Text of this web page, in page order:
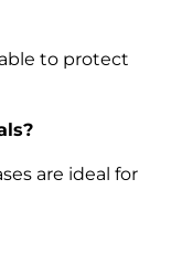
to protect
are ideal for